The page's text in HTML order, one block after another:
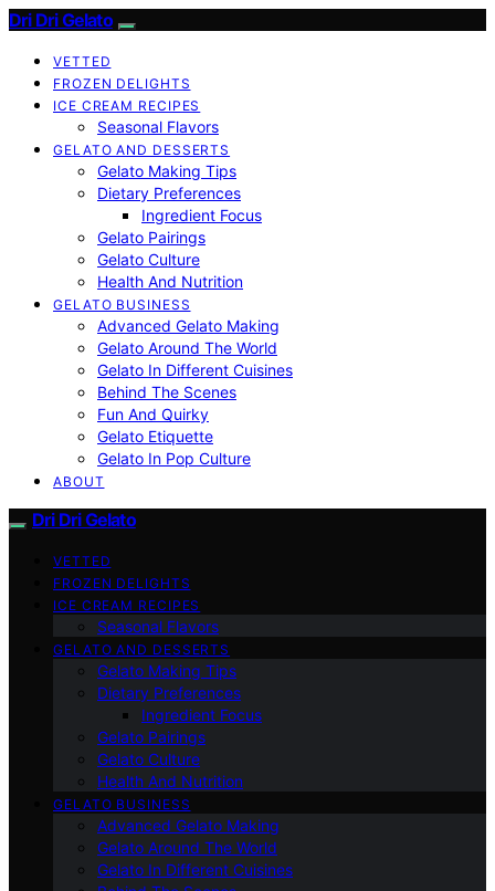
Dri Dri Gelato
VETTED
FROZEN DELIGHTS
ICE CREAM RECIPES
Seasonal Flavors
GELATO AND DESSERTS
Gelato Making Tips
Dietary Preferences
Ingredient Focus
Gelato Pairings
Gelato Culture
Health And Nutrition
GELATO BUSINESS
Advanced Gelato Making
Gelato Around The World
Gelato In Different Cuisines
Behind The Scenes
Fun And Quirky
Gelato Etiquette
Gelato In Pop Culture
ABOUT
Dri Dri Gelato
VETTED
FROZEN DELIGHTS
ICE CREAM RECIPES
Seasonal Flavors
GELATO AND DESSERTS
Gelato Making Tips
Dietary Preferences
Ingredient Focus
Gelato Pairings
Gelato Culture
Health And Nutrition
GELATO BUSINESS
Advanced Gelato Making
Gelato Around The World
Gelato In Different Cuisines